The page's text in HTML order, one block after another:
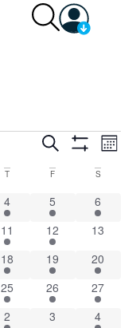
Events
Search
and
Views
Search
T F S
7 events
4 5 events
5 5 events
6
4 events
11 4 events
12 0 events
13
8 events
18 2 events
19 1 event
20
4 events
25 1 event
26 1 event
27
5 events
2 0 events
3 1 event
4